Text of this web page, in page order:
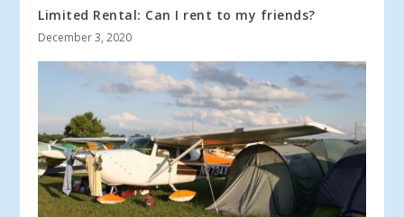
Limited Rental: Can I rent to my friends?
December 3, 2020